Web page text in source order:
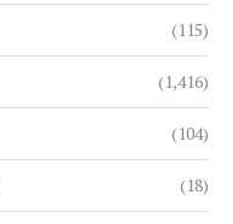
(115)
(1,416)
(104)
(18)